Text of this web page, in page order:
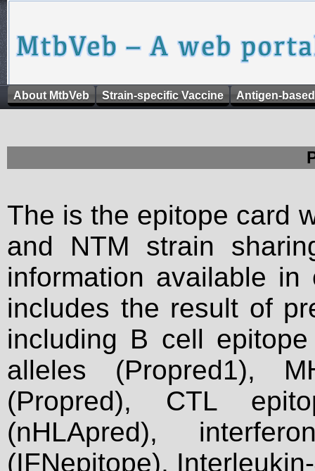
About MtbVeb Strain-specific Vaccine Antigen-
The is the epitope card
and NTM strain
information available
includes the result of
including B cell
alleles (Propred1),
(Propred), CTL
(nHLApred),
(IFNepitope),